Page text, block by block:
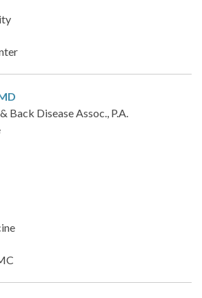
Back Disease Assoc., P.A.